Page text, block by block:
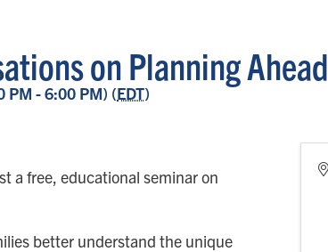
on Planning Ahead
PM - 6:00 PM) (EDT)
a free, educational seminar on
better understand the unique